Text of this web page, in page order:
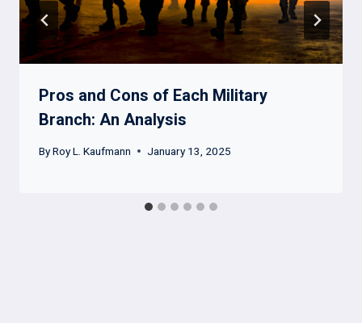
Pros and Cons of Each Military
Branch: An Analysis
ByRoy L. Kaufmann January 13, 2025